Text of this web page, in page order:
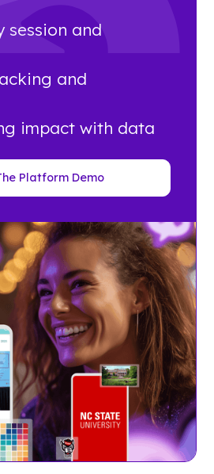
session and
and
impact with data
Platform Demo